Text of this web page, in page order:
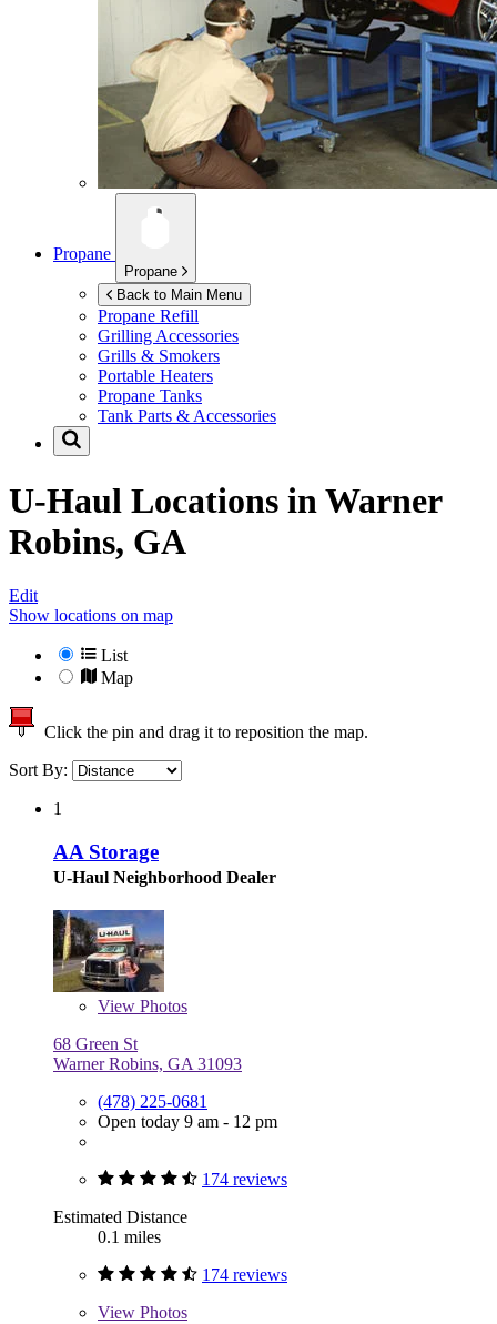
Propane
Propane
Back to Main Menu
Propane Refill
Grilling Accessories
Grills & Smokers
Portable Heaters
Propane Tanks
Tank Parts & Accessories
U-Haul Locations in Warner
Robins, GA
Edit
Show locations on map
List
Map
Click the pin and drag it to reposition the map.
Sort By:
1
AA Storage
U-Haul Neighborhood Dealer
View Photos
68 Green St
Warner Robins, GA 31093
(478) 225-0681
Open today 9 am - 12 pm
174 reviews
Estimated Distance
0.1 miles
174 reviews
View Photos